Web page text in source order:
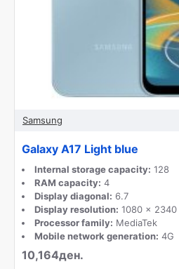
Samsung
Galaxy A17 Light blue
Internal storage capacity: 128
RAM capacity: 4
Display diagonal: 6.7
Display resolution: 1080 x 2340
Processor family: MediaTek
Mobile network generation: 4G
10,164ден.